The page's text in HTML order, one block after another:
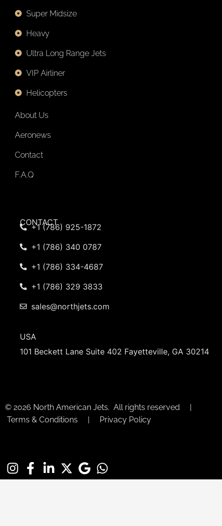
Super Midsize
Heavy
Ultra Long Range Jets
VIP Airliner
Helicopters
About Us
Aeronews
Contact
F.A.Q
CONTACT
+1 (786) 925-1872
+1 (786) 340 0787
+1 (786) 334-4687
+1 (786) 329 3833
sales@northjets.com
USA
101 Beckett Lane Suite 402 Fayetteville, GA 30214
© 2026 North American Jets. All rights reserved |
Terms & Conditions | Privacy Policy